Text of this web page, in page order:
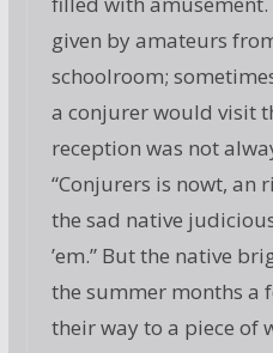
given by amateurs
schoolroom;
a conjurer would visit
reception was not
“Conjurers is nowt, an
the sad native
’em.” But the native
the summer months a
their way to a piece of